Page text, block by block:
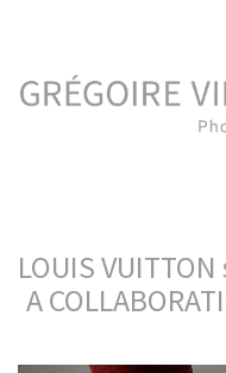
LOUIS
A